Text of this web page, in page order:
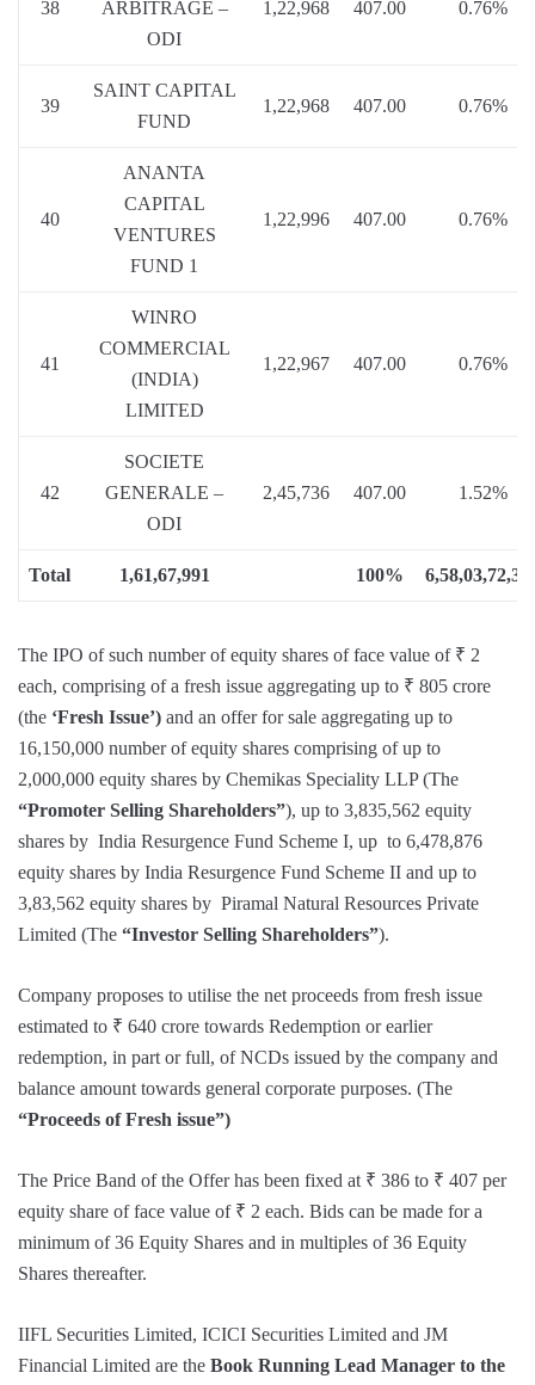
38
ARBITRAGE –
ODI
1,22,968 407.00 0.76%
39
SAINT CAPITAL
FUND
1,22,968 407.00 0.76%
40
ANANTA
CAPITAL
VENTURES
FUND 1
1,22,996 407.00 0.76%
41
WINRO
COMMERCIAL
(INDIA)
LIMITED
1,22,967 407.00 0.76%
42
SOCIETE
GENERALE –
ODI
2,45,736 407.00 1.52%
Total 1,61,67,991 100%
The IPO of such number of equity shares of face value of ₹ 2
each, comprising of a fresh issue aggregating up to ₹ 805 crore
(the ‘Fresh Issue’) and an offer for sale aggregating up to
16,150,000 number of equity shares comprising of up to
2,000,000 equity shares by Chemikas Speciality LLP (The
“Promoter Selling Shareholders”), up to 3,835,562 equity
shares by India Resurgence Fund Scheme I, up to 6,478,876
equity shares by India Resurgence Fund Scheme II and up to
3,83,562 equity shares by Piramal Natural Resources Private
Limited (The “Investor Selling Shareholders”).
Company proposes to utilise the net proceeds from fresh issue
estimated to ₹ 640 crore towards Redemption or earlier
redemption, in part or full, of NCDs issued by the company and
balance amount towards general corporate purposes. (The
“Proceeds of Fresh issue”)
The Price Band of the Offer has been fixed at ₹ 386 to ₹ 407 per
equity share of face value of ₹ 2 each. Bids can be made for a
minimum of 36 Equity Shares and in multiples of 36 Equity
Shares thereafter.
IIFL Securities Limited, ICICI Securities Limited and JM
Financial Limited are the Book Running Lead Manager to the